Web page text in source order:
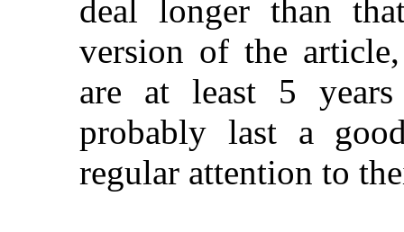
deal longer than
version of the
are at least 5
probably last a
regular attention to